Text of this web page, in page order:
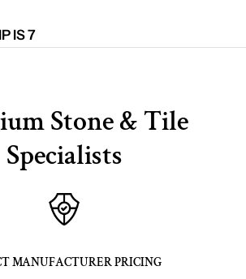
IS 7
Stone & Tile
Specialists
MANUFACTURER PRICING